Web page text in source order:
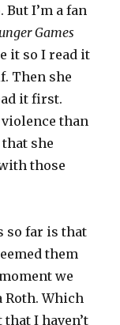
I’m a fan
Games
it so I read it
Then she
it first.
than
she
those
so far is that
them
we
Roth. Which
that I haven’t